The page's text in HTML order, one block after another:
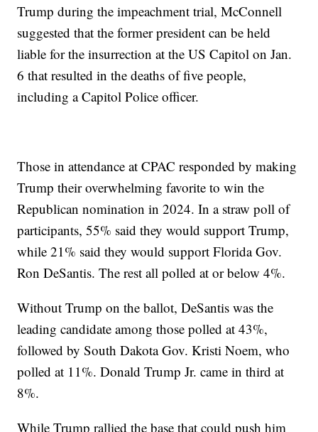
Trump during the impeachment trial, McConnell
suggested that the former president can be held
liable for the insurrection at the US Capitol on Jan.
6 that resulted in the deaths of five people,
including a Capitol Police officer.
Those in attendance at CPAC responded by making
Trump their overwhelming favorite to win the
Republican nomination in 2024. In a straw poll of
participants, 55% said they would support Trump,
while 21% said they would support Florida Gov.
Ron DeSantis. The rest all polled at or below 4%.
Without Trump on the ballot, DeSantis was the
leading candidate among those polled at 43%,
followed by South Dakota Gov. Kristi Noem, who
polled at 11%. Donald Trump Jr. came in third at
8%.
While Trump rallied the base that could push him